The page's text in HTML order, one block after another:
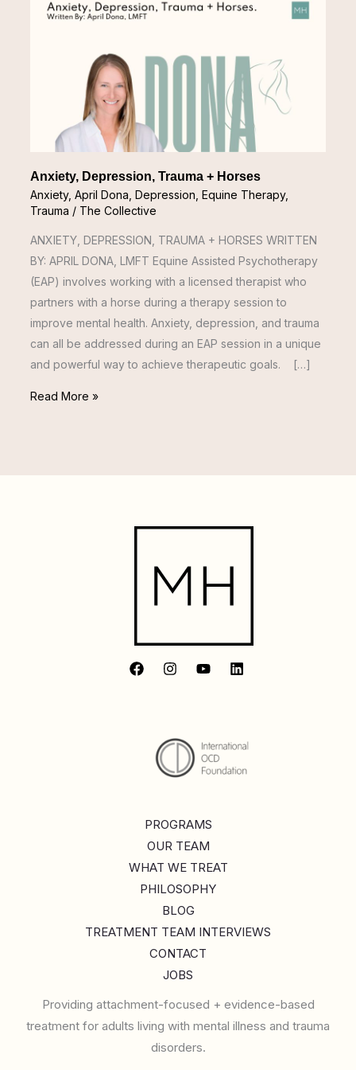
Anxiety, Depression, Trauma + Horses
Anxiety, April Dona Depression Equine Therapy,
Trauma / The Collective
ANXIETY, DEPRESSION, TRAUMA + HORSES WRITTEN
BY: APRIL DONA, LMFT Equine Assisted Psychotherapy
(EAP) involves working with a licensed therapist who
partners with a horse during a therapy session to
improve mental health. Anxiety, depression, and trauma
can all be addressed during an EAP session in a unique
and powerful way to achieve therapeutic goals. […]
Depression,
Read More »
PROGRAMS
OUR TEAM
WHAT WE TREAT
PHILOSOPHY
BLOG
TREATMENT TEAM INTERVIEWS
CONTACT
JOBS
Providing attachment-focused + evidence-based
treatment for adults living with mental illness and trauma
disorders.